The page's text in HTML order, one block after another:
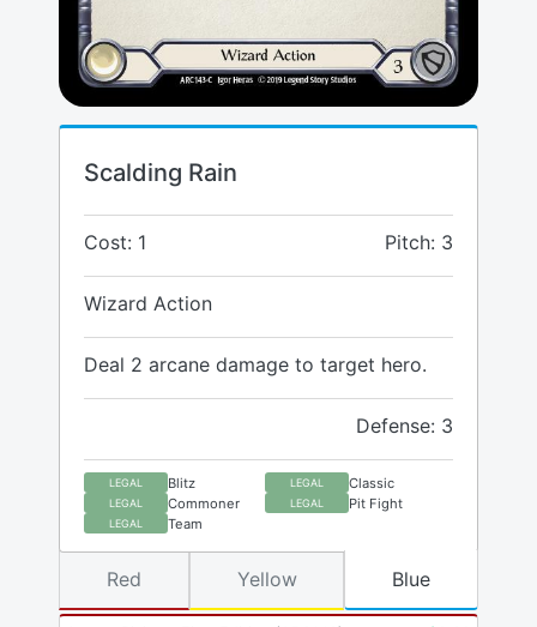
Scalding Rain
Cost: 1 Pitch: 3
Wizard Action
Deal 2 arcane damage to target hero.
Defense: 3
LEGAL Blitz LEGAL Classic
LEGAL Commoner LEGAL Pit Fight
LEGAL Team
Red Yellow Blue